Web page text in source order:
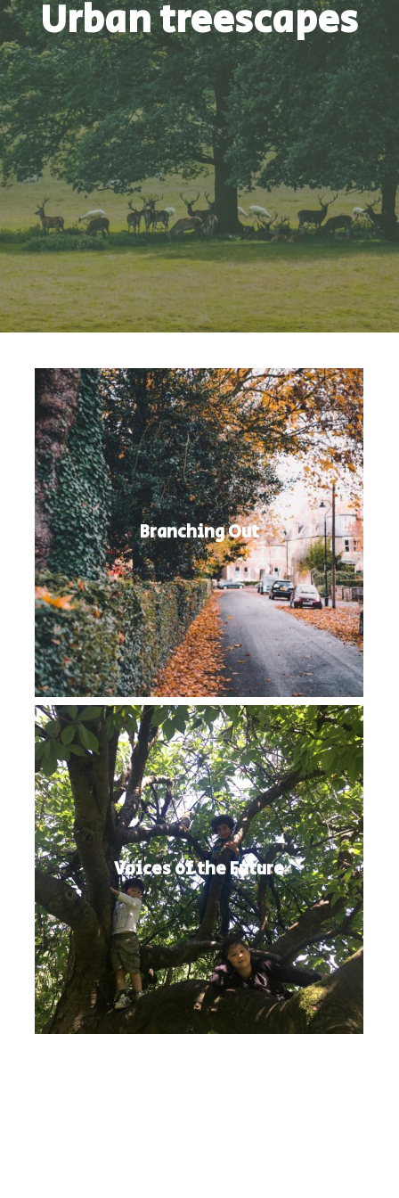
Urban treescapes
Branching Out
Voices of the Future